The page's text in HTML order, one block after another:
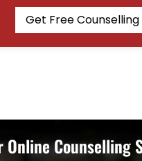
Get Free Counselling
Online Counselling